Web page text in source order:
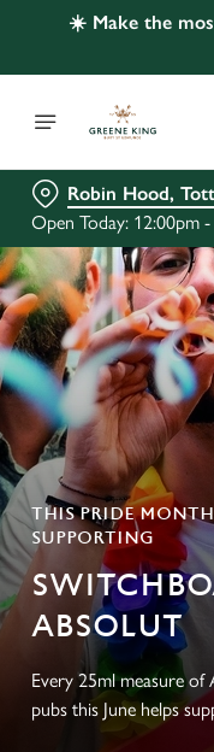
☀️ Make the
Robin Hood,
Open Today: 12:00pm
THIS PRIDE
SUPPORTING
ABSOLUT
Every 25ml measure of
pubs this June helps